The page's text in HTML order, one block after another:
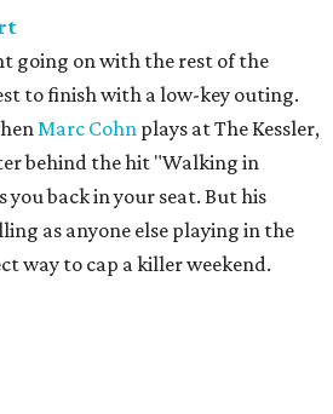
going on with the rest of the
to finish with a low-key outing.
Marc Cohn plays at The Kessler,
behind the hit "Walking in
back in your seat. But his
as anyone else playing in the
way to cap a killer weekend.